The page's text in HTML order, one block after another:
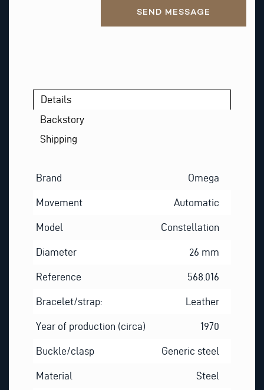
SEND MESSAGE
Details
Backstory
Shipping
Brand Omega
Movement Automatic
Model Constellation
Diameter 26 mm
Reference 568.016
Bracelet/strap: Leather
Year of production (circa) 1970
Buckle/clasp Generic steel
Material Steel